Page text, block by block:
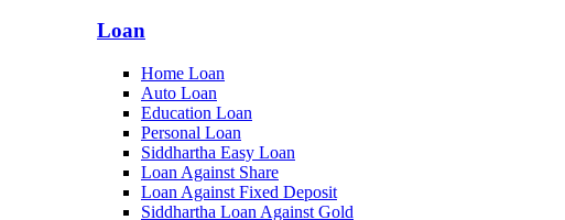
Loan
Home Loan
Auto Loan
Education Loan
Personal Loan
Siddhartha Easy Loan
Loan Against Share
Loan Against Fixed Deposit
Siddhartha Loan Against Gold